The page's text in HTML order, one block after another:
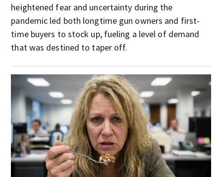
heightened fear and uncertainty during the
pandemic led both longtime gun owners and first-
time buyers to stock up, fueling a level of demand
that was destined to taper off.